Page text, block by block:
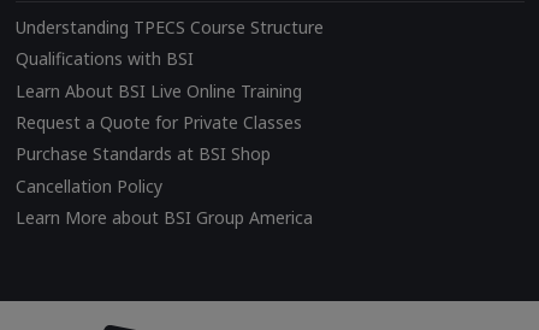
Understanding TPECS Course Structure
Qualifications with BSI
Learn About BSI Live Online Training
Request a Quote for Private Classes
Purchase Standards at BSI Shop
Cancellation Policy
Learn More about BSI Group America